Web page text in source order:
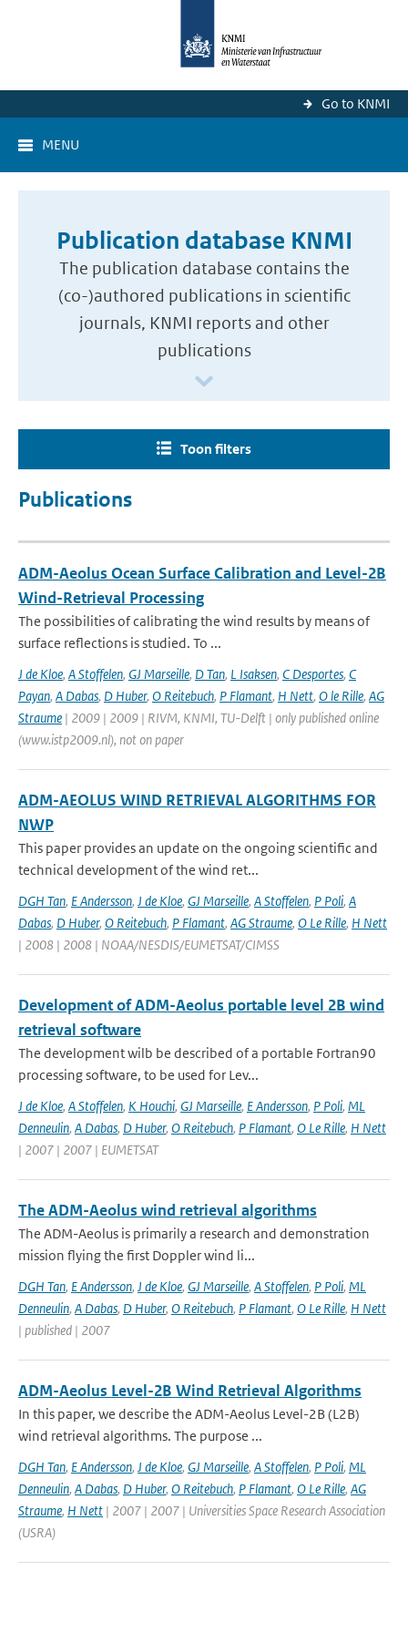
Go to KNMI
MENU
Publication database KNMI
The publication database contains the
(co-)authored publications in scientific
journals, KNMI reports and other
publications
Toon filters
Publications
ADM-Aeolus Ocean Surface Calibration and Level-2B
Wind-Retrieval Processing
The possibilities of calibrating the wind results by means of
surface reflections is studied. To ...
J de Kloe, A Stoffelen, GJ Marseille, D Tan, L Isaksen, C Desportes, C
Payan, A Dabas, D Huber, O Reitebuch, P Flamant, H Nett, O le Rille, AG
Straume | 2009 | 2009 | RIVM, KNMI, TU-Delft | only published online
(www.istp2009.nl), not on paper
ADM-AEOLUS WIND RETRIEVAL ALGORITHMS FOR
NWP
This paper provides an update on the ongoing scientific and
technical development of the wind ret...
DGH Tan, E Andersson, J de Kloe, GJ Marseille, A Stoffelen, P Poli, A
Dabas, D Huber, O Reitebuch, P Flamant, AG Straume, O Le Rille, H Nett
| 2008 | 2008 | NOAA/NESDIS/EUMETSAT/CIMSS
Development of ADM-Aeolus portable level 2B wind
retrieval software
The development wilb be described of a portable Fortran90
processing software, to be used for Lev...
J de Kloe, A Stoffelen, K Houchi, GJ Marseille, E Andersson, P Poli, ML
Denneulin, A Dabas, D Huber, O Reitebuch, P Flamant, O Le Rille, H Nett
| 2007 | 2007 | EUMETSAT
The ADM-Aeolus wind retrieval algorithms
The ADM-Aeolus is primarily a research and demonstration
mission flying the first Doppler wind li...
DGH Tan, E Andersson, J de Kloe, GJ Marseille, A Stoffelen, P Poli, ML
Denneulin, A Dabas, D Huber, O Reitebuch, P Flamant, O Le Rille, H Nett
| published | 2007
ADM-Aeolus Level-2B Wind Retrieval Algorithms
In this paper, we describe the ADM-Aeolus Level-2B (L2B)
wind retrieval algorithms. The purpose ...
DGH Tan, E Andersson, J de Kloe, GJ Marseille, A Stoffelen, P Poli, ML
Denneulin, A Dabas, D Huber, O Reitebuch, P Flamant, O Le Rille, AG
Straume, H Nett | 2007 | 2007 | Universities Space Research Association
(USRA)